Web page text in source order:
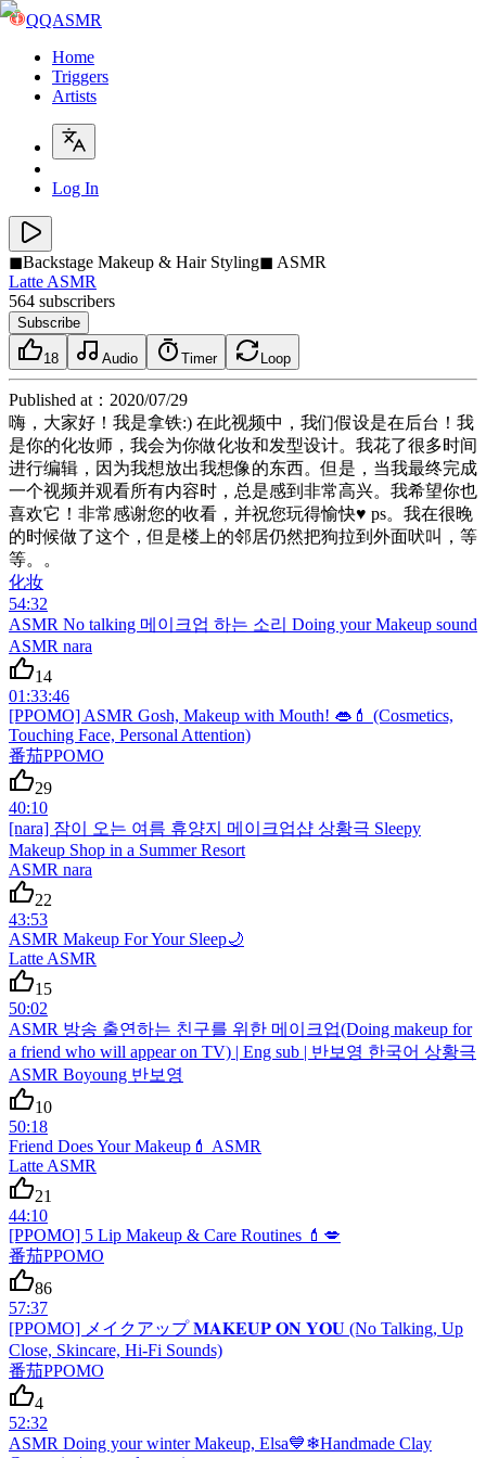
QQASMR
Home
Triggers
Artists
Log In
◼Backstage Makeup & Hair Styling◼ ASMR
Latte ASMR
564 subscribers
Subscribe
18 Audio Timer Loop
Published at ： 2020/07/29
嗨，大家好！我是拿铁:) 在此视频中，我们假设是在后台！我
是你的化妆师，我会为你做化妆和发型设计。我花了很多时间
进行编辑，因为我想放出我想像的东西。但是，当我最终完成
一个视频并观看所有内容时，总是感到非常高兴。我希望你也
喜欢它！非常感谢您的收看，并祝您玩得愉快♥ ps。我在很晚
的时候做了这个，但是楼上的邻居仍然把狗拉到外面吠叫，等
等。。
化妆
54:32
ASMR No talking 메이크업 하는 소리 Doing your Makeup sound
ASMR nara
14
01:33:46
[PPOMO] ASMR Gosh, Makeup with Mouth! 👄💄 (Cosmetics,
Touching Face, Personal Attention)
番茄PPOMO
29
40:10
[nara] 잠이 오는 여름 휴양지 메이크업샵 상황극 Sleepy
Makeup Shop in a Summer Resort
ASMR nara
22
43:53
ASMR Makeup For Your Sleep🌙
Latte ASMR
15
50:02
ASMR 방송 출연하는 친구를 위한 메이크업(Doing makeup for
a friend who will appear on TV) | Eng sub | 반보영 한국어 상황극
ASMR Boyoung 반보영
10
50:18
Friend Does Your Makeup💄 ASMR
Latte ASMR
21
44:10
[PPOMO] 5 Lip Makeup & Care Routines 💄💋
番茄PPOMO
86
57:37
[PPOMO] メイクアップ 𝐌𝐀𝐊𝐄𝐔𝐏 𝐎𝐍 𝐘𝐎𝐔 (No Talking, Up
Close, Skincare, Hi-Fi Sounds)
番茄PPOMO
4
52:32
ASMR Doing your winter Makeup, Elsa💙❄Handmade Clay